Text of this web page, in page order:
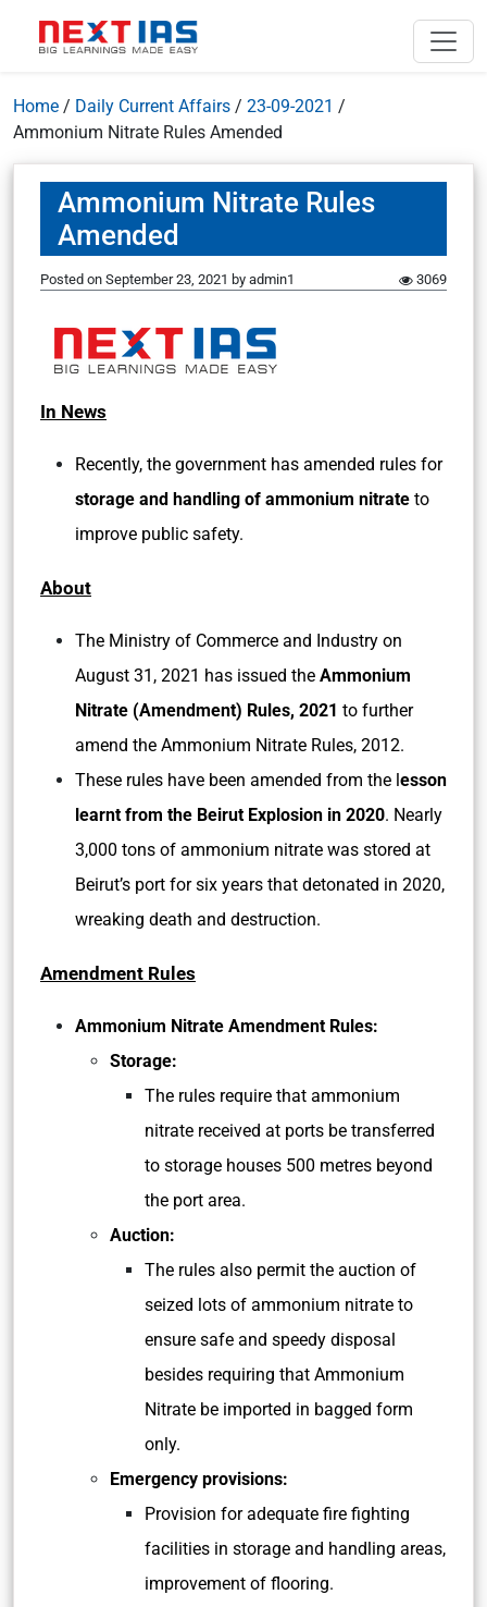
Home / Daily Current Affairs / 23-09-2021 /
Ammonium Nitrate Rules Amended
Ammonium Nitrate Rules
Amended
Posted on September 23, 2021 by admin1 3069
In News
Recently, the government has amended rules for
storage and handling of ammonium nitrate to
improve public safety.
About
The Ministry of Commerce and Industry on
August 31, 2021 has issued the Ammonium
Nitrate (Amendment) Rules, 2021 to further
amend the Ammonium Nitrate Rules, 2012.
These rules have been amended from the lesson
learnt from the Beirut Explosion in 2020. Nearly
3,000 tons of ammonium nitrate was stored at
Beirut’s port for six years that detonated in 2020,
wreaking death and destruction.
Amendment Rules
Ammonium Nitrate Amendment Rules:
Storage:
The rules require that ammonium
nitrate received at ports be transferred
to storage houses 500 metres beyond
the port area.
Auction:
The rules also permit the auction of
seized lots of ammonium nitrate to
ensure safe and speedy disposal
besides requiring that Ammonium
Nitrate be imported in bagged form
only.
Emergency provisions:
Provision for adequate fire fighting
facilities in storage and handling areas,
improvement of flooring.